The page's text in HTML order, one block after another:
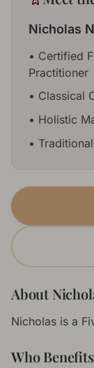
Nicholas
• Certified
Practitioner
• Classical
• Holistic
•
About
Nicholas is a
Who Benefits